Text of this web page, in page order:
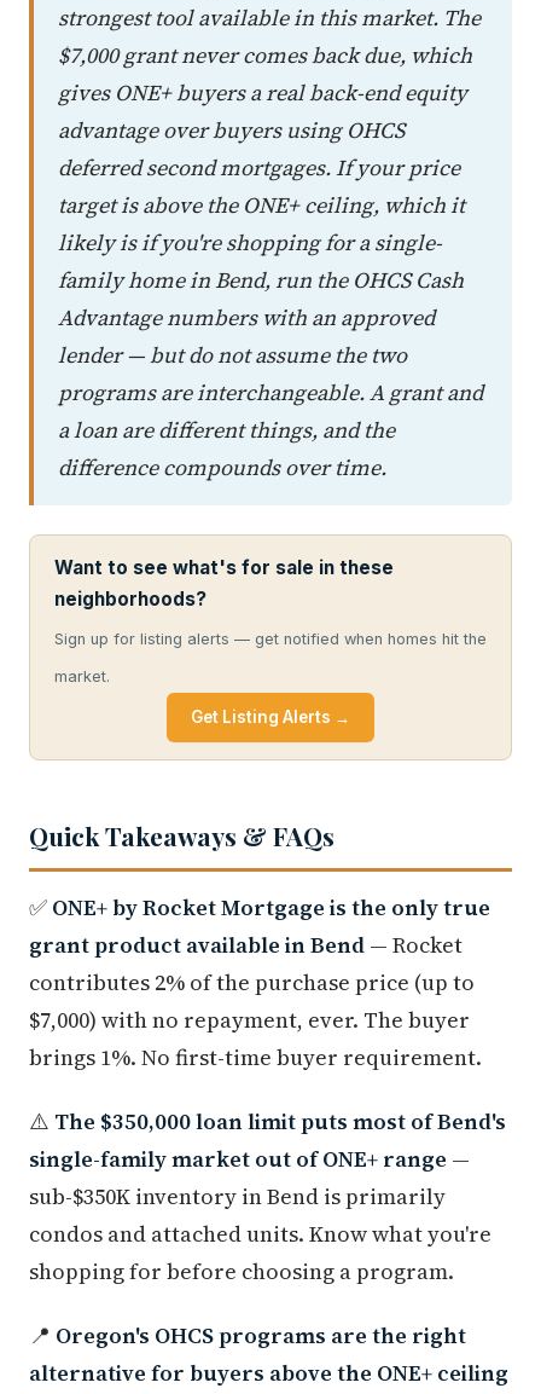
strongest tool available in this market. The
$7,000 grant never comes back due, which
gives ONE+ buyers a real back-end equity
advantage over buyers using OHCS
deferred second mortgages. If your price
target is above the ONE+ ceiling, which it
likely is if you're shopping for a single-
family home in Bend, run the OHCS Cash
Advantage numbers with an approved
lender — but do not assume the two
programs are interchangeable. A grant and
a loan are different things, and the
difference compounds over time.
Want to see what's for sale in these
neighborhoods?
Sign up for listing alerts — get notified when homes hit the
market.
Get Listing Alerts →
Quick Takeaways & FAQs
✅ ONE+ by Rocket Mortgage is the only true
grant product available in Bend — Rocket
contributes 2% of the purchase price (up to
$7,000) with no repayment, ever. The buyer
brings 1%. No first-time buyer requirement.
⚠️ The $350,000 loan limit puts most of Bend's
single-family market out of ONE+ range —
sub-$350K inventory in Bend is primarily
condos and attached units. Know what you're
shopping for before choosing a program.
📍 Oregon's OHCS programs are the right
alternative for buyers above the ONE+ ceiling